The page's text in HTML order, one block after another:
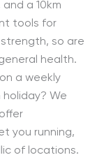
and a 10km
tools for
so are
health.
a weekly
We
you running,
of locations.